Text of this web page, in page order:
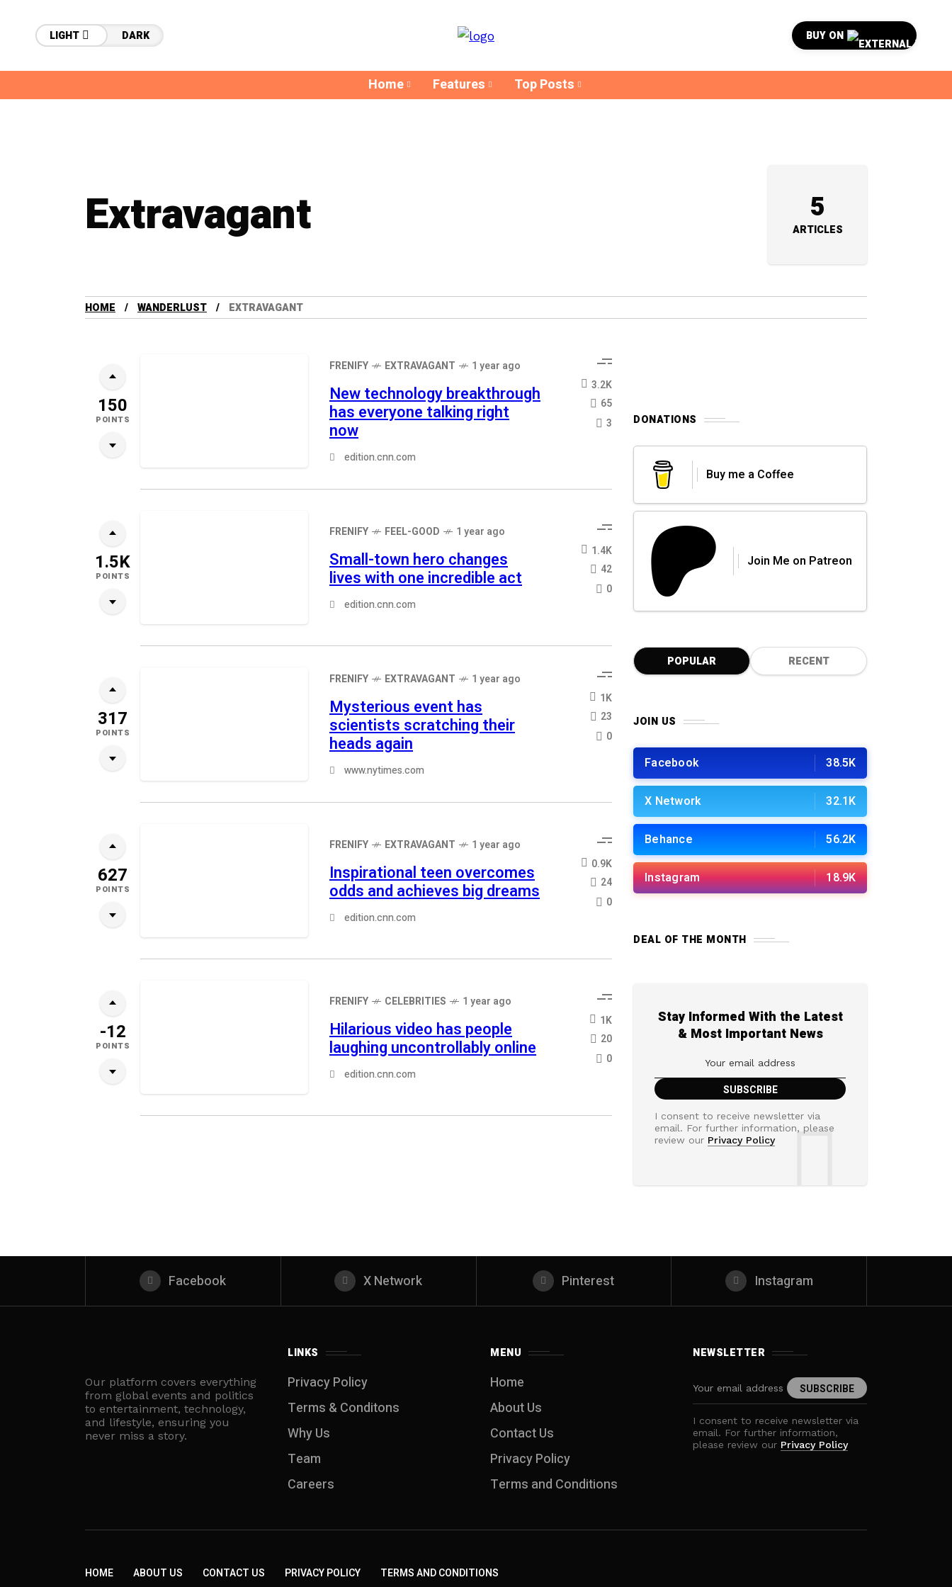
LIGHT DARK BUY ON
Home Features Top Posts
Extravagant 5
ARTICLES
HOME WANDERLUST EXTRAVAGANT
150
POINTS
FRENIFY EXTRAVAGANT 1 year ago
New technology breakthrough
has everyone talking right
now
edition.cnn.com
3.2K
65
3
1.5K
POINTS
FRENIFY FEEL-GOOD 1 year ago
Small-town hero changes
lives with one incredible act
edition.cnn.com
1.4K
42
0
317
POINTS
FRENIFY EXTRAVAGANT 1 year ago
Mysterious event has
scientists scratching their
heads again
www.nytimes.com
1K
23
0
627
POINTS
FRENIFY EXTRAVAGANT 1 year ago
Inspirational teen overcomes
odds and achieves big dreams
edition.cnn.com
0.9K
24
0
-12
POINTS
FRENIFY CELEBRITIES 1 year ago
Hilarious video has people
laughing uncontrollably online
edition.cnn.com
1K
20
0
DONATIONS
Buy me a Coffee
Join Me on Patreon
POPULAR RECENT
JOIN US
Facebook 38.5K
X Network 32.1K
Behance 56.2K
Instagram 18.9K
DEAL OF THE MONTH
Stay Informed With the Latest
& Most Important News
I consent to receive newsletter via
email. For further information, please
review our Privacy Policy
Facebook X Network Pinterest Instagram
Our platform covers everything
from global events and politics
to entertainment, technology,
and lifestyle, ensuring you
never miss a story.
LINKS
Privacy Policy
Terms & Conditons
Why Us
Team
Careers
MENU
Home
About Us
Contact Us
Privacy Policy
Terms and Conditions
NEWSLETTER
I consent to receive newsletter via
email. For further information,
please review our Privacy Policy
HOME ABOUT US CONTACT US PRIVACY POLICY TERMS AND CONDITIONS